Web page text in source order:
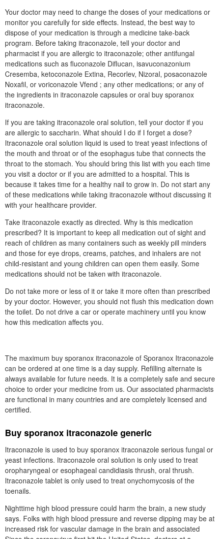
Your doctor may need to change the doses of your medications or
monitor you carefully for side effects. Instead, the best way to
dispose of your medication is through a medicine take-back
program. Before taking itraconazole, tell your doctor and
pharmacist if you are allergic to itraconazole; other antifungal
medications such as fluconazole Diflucan, isavuconazonium
Cresemba, ketoconazole Extina, Recorlev, Nizoral, posaconazole
Noxafil, or voriconazole Vfend ; any other medications; or any of
the ingredients in itraconazole capsules or oral buy sporanox
itraconazole.
If you are taking itraconazole oral solution, tell your doctor if you
are allergic to saccharin. What should I do if I forget a dose?
Itraconazole oral solution liquid is used to treat yeast infections of
the mouth and throat or of the esophagus tube that connects the
throat to the stomach. You should bring this list with you each time
you visit a doctor or if you are admitted to a hospital. This is
because it takes time for a healthy nail to grow in. Do not start any
of these medications while taking itraconazole without discussing it
with your healthcare provider.
Take itraconazole exactly as directed. Why is this medication
prescribed? It is important to keep all medication out of sight and
reach of children as many containers such as weekly pill minders
and those for eye drops, creams, patches, and inhalers are not
child-resistant and young children can open them easily. Some
medications should not be taken with itraconazole.
Do not take more or less of it or take it more often than prescribed
by your doctor. However, you should not flush this medication down
the toilet. Do not drive a car or operate machinery until you know
how this medication affects you.
The maximum buy sporanox itraconazole of Sporanox Itraconazole
can be ordered at one time is a day supply. Refilling alternate is
always available for future needs. It is a completely safe and secure
choice to order your medicine from us. Our associated pharmacists
are functional in many countries and are completely licensed and
certified.
Buy sporanox itraconazole generic
Itraconazole is used to buy sporanox itraconazole serious fungal or
yeast infections. Itraconazole oral solution is only used to treat
oropharyngeal or esophageal candidiasis thrush, oral thrush.
Itraconazole tablet is only used to treat onychomycosis of the
toenails.
Nighttime high blood pressure could harm the brain, a new study
says. Folks with high blood pressure and reverse dipping may be at
increased risk for vascular damage in the brain and associated